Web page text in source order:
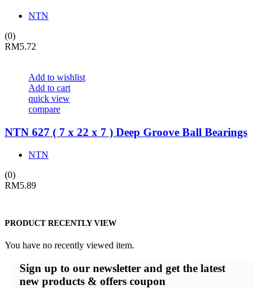
NTN
(0)
RM5.72
Add to wishlist
Add to cart
quick view
compare
NTN 627 ( 7 x 22 x 7 ) Deep Groove Ball Bearings
NTN
(0)
RM5.89
PRODUCT RECENTLY VIEW
You have no recently viewed item.
Sign up to our newsletter and get the latest
new products & offers coupon